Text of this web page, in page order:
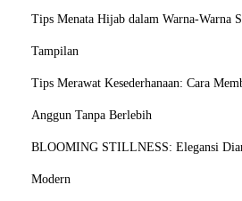
Tips Menata Hijab dalam Warna-Warna
Tampilan
Tips Merawat Kesederhanaan: Cara
Anggun Tanpa Berlebih
BLOOMING STILLNESS: Elegansi
Modern